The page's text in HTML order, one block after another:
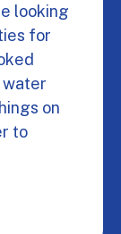
looking
for
water
on
to